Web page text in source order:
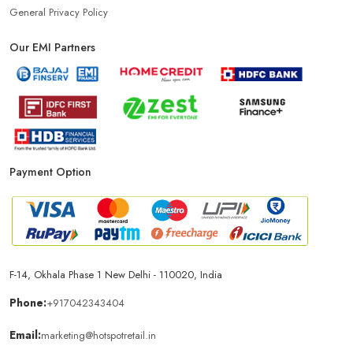
General Privacy Policy
Our EMI Partners
Payment Option
F-14, Okhala Phase 1 New Delhi - 110020, India
Phone:+917042343404
Email:marketing@hotspotretail.in